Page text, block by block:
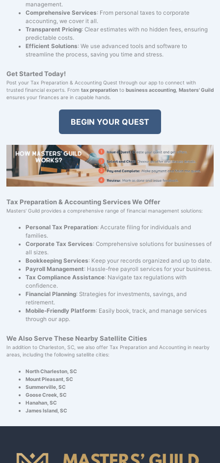
management.
Comprehensive Services: From personal taxes to corporate
accounting, we cover it all.
Transparent Pricing: Clear estimates with no hidden fees, ensuring
predictable costs.
Efficient Solutions: We use advanced tools and software to
streamline the process, saving you time and stress.
Get Started Today!
Post your Tax Preparation & Accounting Quest through our app to connect with
trusted financial experts. From tax preparationto business accounting, Masters' Guild
ensures your finances are in capable hands.
BEGIN YOUR QUEST
Tax Preparation & Accounting Services We Offer
Masters' Guild provides a comprehensive range of financial management solutions:
Personal Tax Preparation: Accurate filing for individuals and
families.
Corporate Tax Services: Comprehensive solutions for businesses of
all sizes.
Bookkeeping Services: Keep your records organized and up to date.
Payroll Management: Hassle-free payroll services for your business.
Tax Compliance Assistance: Navigate tax regulations with
confidence.
Financial Planning: Strategies for investments, savings, and
retirement.
Mobile-Friendly Platform: Easily book, track, and manage services
through our app.
We Also Serve These Nearby Satellite Cities
In addition to Charleston, SC, we also offer Tax Preparation and Accounting in nearby
areas, including the following satellite cities:
North Charleston, SC
Mount Pleasant, SC
Summerville, SC
Goose Creek, SC
Hanahan, SC
James Island, SC